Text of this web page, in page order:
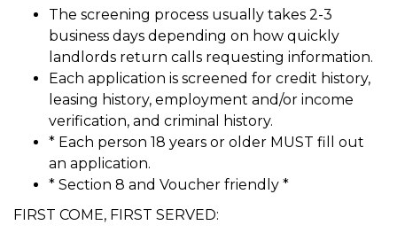
The screening process usually takes 2-3
business days depending on how quickly
landlords return calls requesting information.
Each application is screened for credit history,
leasing history, employment and/or income
verification, and criminal history.
* Each person 18 years or older MUST fill out
an application.
* Section 8 and Voucher friendly *
FIRST COME, FIRST SERVED: